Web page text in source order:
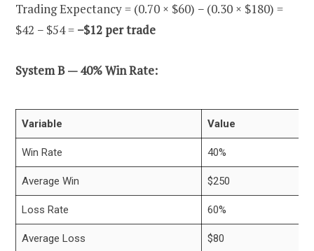
Trading Expectancy = (0.70 × $60) − (0.30 × $180) =
$42 − $54 = −$12 per trade
System B — 40% Win Rate:
Variable Value
Win Rate 40%
Average Win $250
Loss Rate 60%
Average Loss $80